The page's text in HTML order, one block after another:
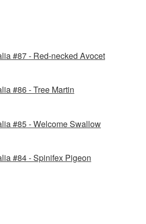
#87 - Red-necked Avocet
#86 - Tree Martin
#85 - Welcome Swallow
#84 - Spinifex Pigeon